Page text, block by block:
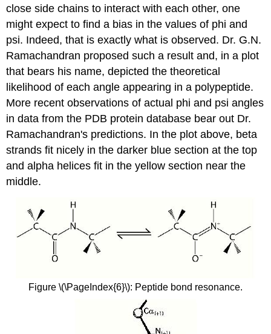
close side chains to interact with each other, one
might expect to find a bias in the values of phi and
psi. Indeed, that is exactly what is observed. Dr. G.N.
Ramachandran proposed such a result and, in a plot
that bears his name, depicted the theoretical
likelihood of each angle appearing in a polypeptide.
More recent observations of actual phi and psi angles
in data from the PDB protein database bear out Dr.
Ramachandran's predictions. In the plot above, beta
strands fit nicely in the darker blue section at the top
and alpha helices fit in the yellow section near the
middle.
Figure \(\PageIndex{6}\): Peptide bond resonance.